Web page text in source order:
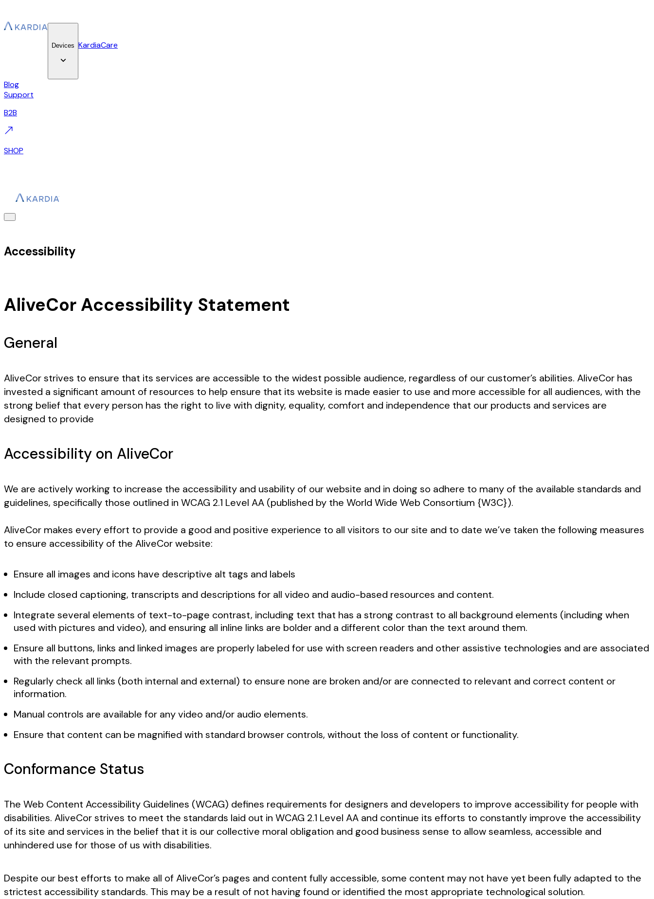
Devices KardiaCare
Blog
Support
B2B
SHOP
Accessibility
AliveCor Accessibility Statement
General
AliveCor strives to ensure that its services are accessible to the widest possible audience, regardless of our customer’s abilities. AliveCor has
invested a significant amount of resources to help ensure that its website is made easier to use and more accessible for all audiences, with the
strong belief that every person has the right to live with dignity, equality, comfort and independence that our products and services are
designed to provide
Accessibility on AliveCor
We are actively working to increase the accessibility and usability of our website and in doing so adhere to many of the available standards and
guidelines, specifically those outlined in WCAG 2.1 Level AA (published by the World Wide Web Consortium {W3C}).
AliveCor makes every effort to provide a good and positive experience to all visitors to our site and to date we’ve taken the following measures
to ensure accessibility of the AliveCor website:
Ensure all images and icons have descriptive alt tags and labels
Include closed captioning, transcripts and descriptions for all video and audio-based resources and content.
Integrate several elements of text-to-page contrast, including text that has a strong contrast to all background elements (including when
used with pictures and video), and ensuring all inline links are bolder and a different color than the text around them.
Ensure all buttons, links and linked images are properly labeled for use with screen readers and other assistive technologies and are associated
with the relevant prompts.
Regularly check all links (both internal and external) to ensure none are broken and/or are connected to relevant and correct content or
information.
Manual controls are available for any video and/or audio elements.
Ensure that content can be magnified with standard browser controls, without the loss of content or functionality.
Conformance Status
The Web Content Accessibility Guidelines (WCAG) defines requirements for designers and developers to improve accessibility for people with
disabilities. AliveCor strives to meet the standards laid out in WCAG 2.1 Level AA and continue its efforts to constantly improve the accessibility
of its site and services in the belief that it is our collective moral obligation and good business sense to allow seamless, accessible and
unhindered use for those of us with disabilities.
Despite our best efforts to make all of AliveCor’s pages and content fully accessible, some content may not have yet been fully adapted to the
strictest accessibility standards. This may be a result of not having found or identified the most appropriate technological solution.